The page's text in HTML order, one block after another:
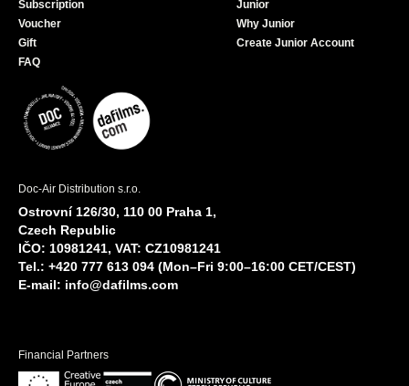
Subscription
Voucher
Gift
FAQ
Junior
Why Junior
Create Junior Account
Doc-Air Distribution s.r.o.
Ostrovní 126/30, 110 00 Praha 1,
Czech Republic
IČO: 10981241, VAT: CZ10981241
Tel.: +420 777 613 094 (Mon–Fri 9:00–16:00 CET/CEST)
E-mail: info@dafilms.com
Financial Partners